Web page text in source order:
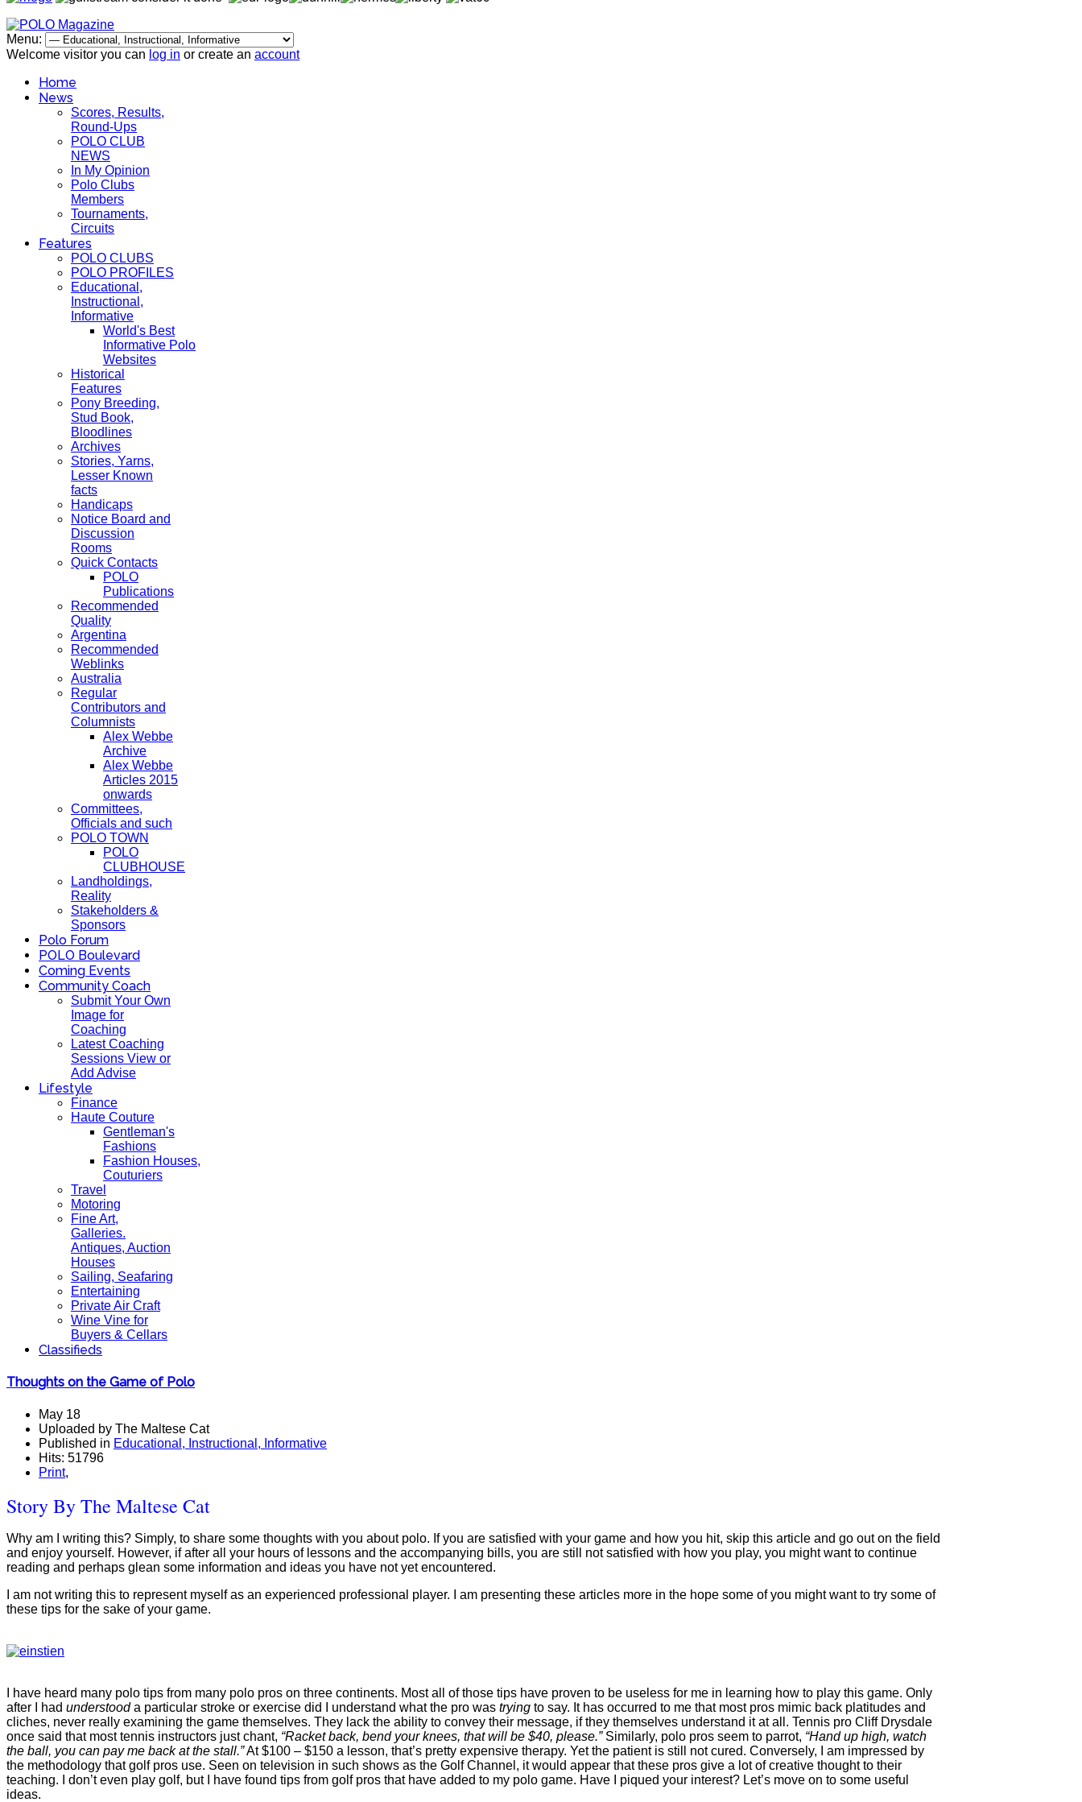
Menu:
Welcome visitor you can log in or create an account
Home
News
Scores, Results,
Round-Ups
POLO CLUB
NEWS
In My Opinion
Polo Clubs
Members
Tournaments,
Circuits
Features
POLO CLUBS
POLO PROFILES
Educational,
Instructional,
Informative
World's Best
Informative Polo
Websites
Historical
Features
Pony Breeding,
Stud Book,
Bloodlines
Archives
Stories, Yarns,
Lesser Known
facts
Handicaps
Notice Board and
Discussion
Rooms
Quick Contacts
POLO
Publications
Recommended
Quality
Argentina
Recommended
Weblinks
Australia
Regular
Contributors and
Columnists
Alex Webbe
Archive
Alex Webbe
Articles 2015
onwards
Committees,
Officials and such
POLO TOWN
POLO
CLUBHOUSE
Landholdings,
Reality
Stakeholders &
Sponsors
Polo Forum
POLO Boulevard
Coming Events
Community Coach
Submit Your Own
Image for
Coaching
Latest Coaching
Sessions View or
Add Advise
Lifestyle
Finance
Haute Couture
Gentleman's
Fashions
Fashion Houses,
Couturiers
Travel
Motoring
Fine Art,
Galleries.
Antiques, Auction
Houses
Sailing, Seafaring
Entertaining
Private Air Craft
Wine Vine for
Buyers & Cellars
Classifieds
Thoughts on the Game of Polo
May 18
Uploaded by The Maltese Cat
Published in Educational, Instructional, Informative
Hits: 51796
Print,
Story By The Maltese Cat
Why am I writing this? Simply, to share some thoughts with you about polo. If you are satisfied with your game and how you hit, skip this article and go out on the field
and enjoy yourself. However, if after all your hours of lessons and the accompanying bills, you are still not satisfied with how you play, you might want to continue
reading and perhaps glean some information and ideas you have not yet encountered.
I am not writing this to represent myself as an experienced professional player. I am presenting these articles more in the hope some of you might want to try some of
these tips for the sake of your game.
I have heard many polo tips from many polo pros on three continents. Most all of those tips have proven to be useless for me in learning how to play this game. Only
after I had understooda particular stroke or exercise did I understand what the pro was trying to say. It has occurred to me that most pros mimic back platitudes and
cliches, never really examining the game themselves. They lack the ability to convey their message, if they themselves understand it at all. Tennis pro Cliff Drysdale
once said that most tennis instructors just chant, “Racket back, bend your knees, that will be $40, please.”Similarly, polo pros seem to parrot, “Hand up high, watch
the ball, you can pay me back at the stall.”At $100 – $150 a lesson, that’s pretty expensive therapy. Yet the patient is still not cured. Conversely, I am impressed by
the methodology that golf pros use. Seen on television in such shows as the Golf Channel, it would appear that these pros give a lot of creative thought to their
teaching. I don’t even play golf, but I have found tips from golf pros that have added to my polo game. Have I piqued your interest? Let’s move on to some useful
ideas.